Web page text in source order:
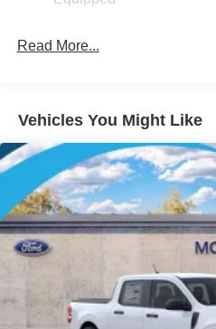
Galvanized Steel/Aluminum
Steel Spare Wheel
Tailgate Rear Cargo Access
Tires: P225/65R17 A/S
Wheels w/Hub Covers
Wheels: 17" Steel w/
Read More...
Vehicles You Might Like